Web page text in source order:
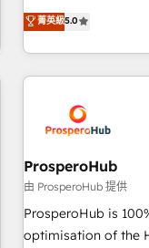
the HubSpot
delivering
Operations, Custom
ready Website Design With over 15 years of experience,
help companies
and customer
us because we
with the care and
big enough to deliver
Services: HubSpot implementations & data migration
Custom AI agents Revenue
ready Website design Let’s turn your CRM into your
菁英級5.0
ProsperoHub
由 ProsperoHub 提供
ProsperoHub is
optimisation of the